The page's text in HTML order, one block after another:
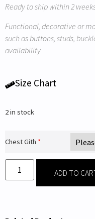
Ready to ship within 2
Functional, decorative or
such as buttons, studs,
availability
Size Chart
2 in stock
Chest Gith *
ADD TO